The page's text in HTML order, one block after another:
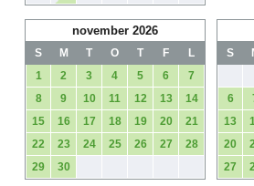
november 2026
S M T O T F
L
1
2 3 4 5 6
7
8
9 10 11 12 13
14
15
16 17 18 19 20
21
22
23 24 25 26 27
28
29
30
S
6
13
20
27